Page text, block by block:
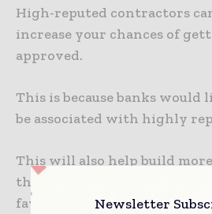
High-reputed contractors
increase your chances of
approved.
This is because banks would
be associated with highly
This will also help build
the lender, which can be a
favor when you are getting
Newsletter